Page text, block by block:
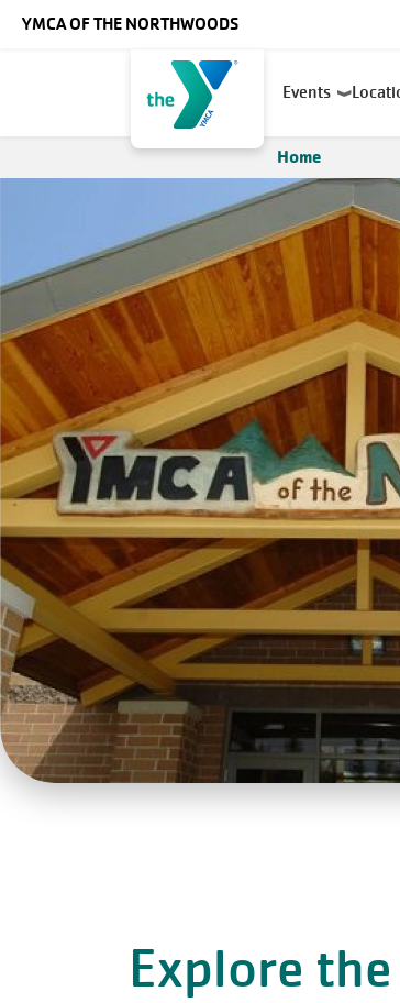
YMCA OF THE NORTHWOODS
Events
Home
Explore